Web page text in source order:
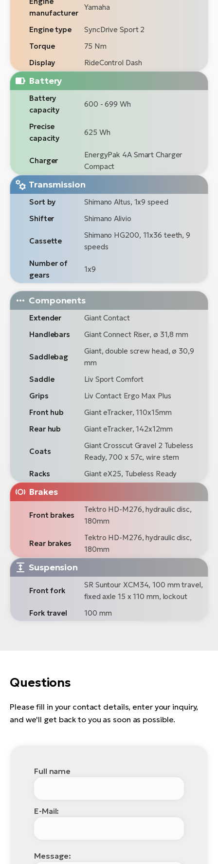
manufacturer
Yamaha
Engine type
SyncDrive Sport 2
Torque
75 Nm
Display
RideControl Dash
Battery
Battery
capacity
600 - 699 Wh
Precise
capacity
625 Wh
Charger
EnergyPak 4A Smart Charger
Compact
Transmission
Sort by
Shimano Altus, 1x9 speed
Shifter
Shimano Alivio
Cassette
Shimano HG200, 11x36 teeth, 9
speeds
Number of
gears
1x9
Components
Extender
Giant Contact
Handlebars
Giant Connect Riser, ø 31,8 mm
Saddlebag
Giant, double screw head, ø 30,9
mm
Saddle
Liv Sport Comfort
Grips
Liv Contact Ergo Max Plus
Front hub
Giant eTracker, 110x15mm
Rear hub
Giant eTracker, 142x12mm
Coats
Giant Crosscut Gravel 2 Tubeless
Ready, 700 x 57c, wire stem
Racks
Giant eX25, Tubeless Ready
Brakes
Front brakes
Tektro HD-M276, hydraulic disc,
180mm
Rear brakes
Tektro HD-M276, hydraulic disc,
180mm
Suspension
Front fork
SR Suntour XCM34, 100 mm travel,
fixed axle 15 x 110 mm, lockout
Fork travel
100 mm
Questions
Please fill in your contact details, enter your inquiry,
and we'll get back to you as soon as possible.
Full name
E-Mail:
Message: